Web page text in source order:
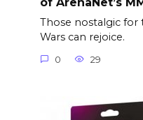
Those nostalgic for
Wars can rejoice.
0 29